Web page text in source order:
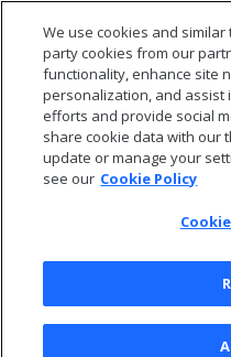
© 2026 Open Text
We use cookies and
party cookies from our
functionality, enhance site
personalization, and assist
efforts and provide social
share cookie data with our
update or manage your
see our Cookie Policy